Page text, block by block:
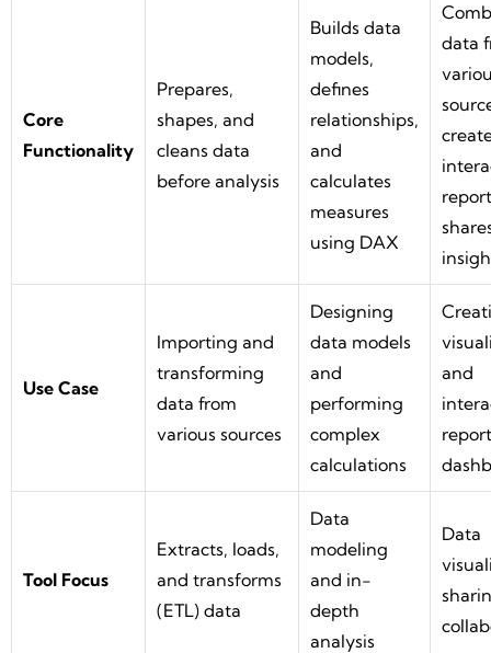
Core
Functionality
Prepares,
shapes, and
cleans data
before analysis
Builds data
models,
defines
relationships,
and
calculates
measures
using DAX
data
Use Case
Importing and
transforming
data from
various sources
Designing
data models
and
performing
complex
calculations
and
Tool Focus
Extracts, loads,
and transforms
(ETL) data
Data
modeling
and in-
depth
analysis
Data